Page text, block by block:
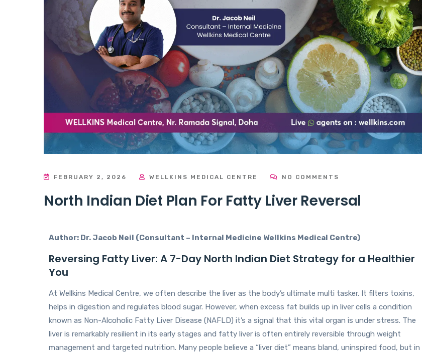
FEBRUARY 2, 2026 WELLKINS MEDICAL CENTRE NO COMMENTS
North Indian Diet Plan For Fatty Liver Reversal
Author: Dr. Jacob Neil (Consultant – Internal Medicine Wellkins Medical Centre)
Reversing Fatty Liver: A 7-Day North Indian Diet Strategy for a Healthier
You
At Wellkins Medical Centre, we often describe the liver as the body’s ultimate multi tasker. It filters toxins,
helps in digestion and regulates blood sugar. However, when excess fat builds up in liver cells a condition
known as Non-Alcoholic Fatty Liver Disease (NAFLD) it’s a signal that this vital organ is under stress. The
liver is remarkably resilient in its early stages and fatty liver is often entirely reversible through weight
management and targeted nutrition. Many people believe a “liver diet” means bland, uninspired food, but in